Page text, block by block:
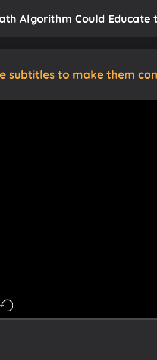
Algorithm Could
subtitles to make them